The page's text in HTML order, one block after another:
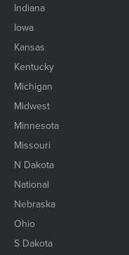
Indiana
Iowa
Kansas
Kentucky
Michigan
Midwest
Minnesota
Missouri
N Dakota
National
Nebraska
Ohio
S Dakota